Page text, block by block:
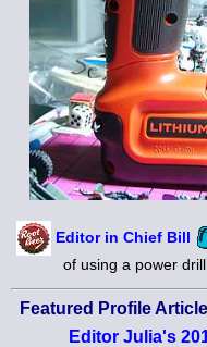
Editor in Chief Bill
of using a power
Featured Profile Article
Editor Julia's